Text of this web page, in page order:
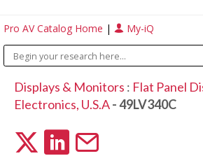
Pro AV Catalog Home | My-iQ
Displays & Monitors : Flat Panel
Electronics, U.S.A- 49LV340C